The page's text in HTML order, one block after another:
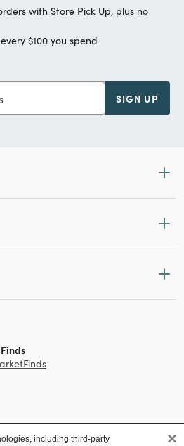
with Store Pick Up, plus no
$100 you spend
SIGN UP
including third-party ×